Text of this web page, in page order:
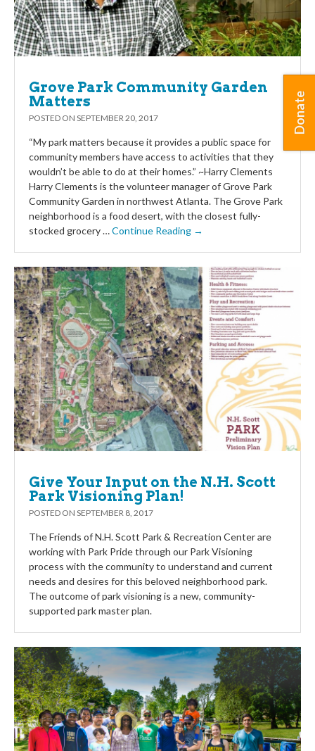
Grove Park Community Garden
Matters
POSTED ON SEPTEMBER 20, 2017
“My park matters because it provides a public space for
community members have access to activities that they
wouldn’t be able to do at their homes.” ~Harry Clements
Harry Clements is the volunteer manager of Grove Park
Community Garden in northwest Atlanta. The Grove Park
neighborhood is a food desert, with the closest fully-
stocked grocery …Continue Reading →
Give Your Input on the N.H. Scott
Park Visioning Plan!
POSTED ON SEPTEMBER 8, 2017
The Friends of N.H. Scott Park & Recreation Center are
working with Park Pride through our Park Visioning
process with the community to understand and current
needs and desires for this beloved neighborhood park.
The outcome of park visioning is a new, community-
supported park master plan.
Donate